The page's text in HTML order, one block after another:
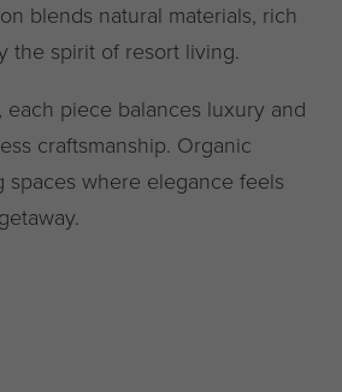
blends natural materials, rich
the spirit of resort living.
piece balances luxury and
craftsmanship. Organic
spaces where elegance feels